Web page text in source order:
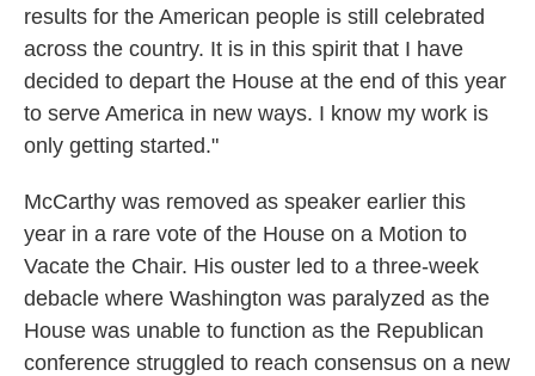
results for the American people is still celebrated
across the country. It is in this spirit that I have
decided to depart the House at the end of this year
to serve America in new ways. I know my work is
only getting started."
McCarthy was removed as speaker earlier this
year in a rare vote of the House on a Motion to
Vacate the Chair. His ouster led to a three-week
debacle where Washington was paralyzed as the
House was unable to function as the Republican
conference struggled to reach consensus on a new